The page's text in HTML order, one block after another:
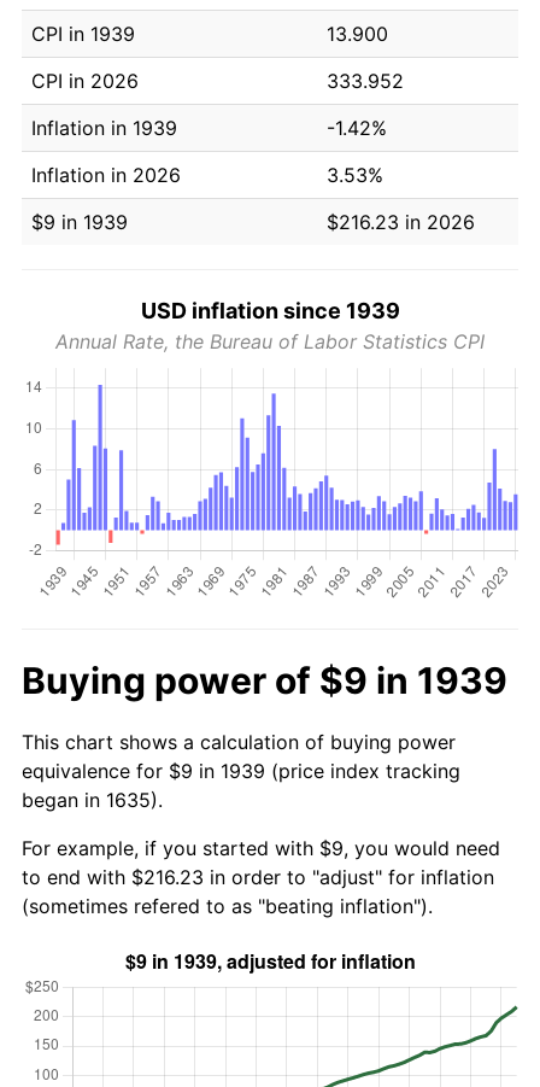
CPI in 1939
13.900
CPI in 2026
333.952
Inflation in 1939
-1.42%
Inflation in 2026
3.53%
$9 in 1939
$216.23 in 2026
USD inflation since 1939
Annual Rate, the Bureau of Labor Statistics CPI
Buying power of $9 in 1939
This chart shows a calculation of buying power
equivalence for $9 in 1939 (price index tracking
began in 1635).
For example, if you started with $9, you would need
to end with $216.23 in order to "adjust" for inflation
(sometimes refered to as "beating inflation").